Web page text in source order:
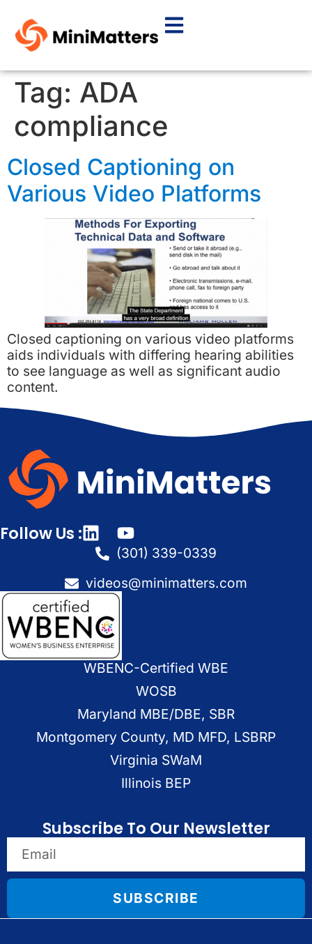
Tag: ADA
compliance
Closed Captioning on
Various Video Platforms
Closed captioning on various video platforms
aids individuals with differing hearing abilities
to see language as well as significant audio
content.
Follow Us :
(301) 339-0339
videos@minimatters.com
WBENC-Certified WBE
WOSB
Maryland MBE/DBE, SBR
Montgomery County, MD MFD, LSBRP
Virginia SWaM
Illinois BEP
Subscribe To Our Newsletter
SUBSCRIBE